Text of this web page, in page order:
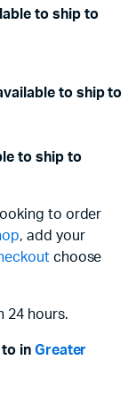
to ship to
to ship to
to ship to
to order
, add your
choose
24 hours.
to in Greater